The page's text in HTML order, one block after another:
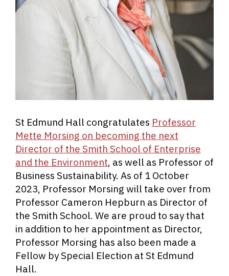
St Edmund Hall congratulates Professor
Mette Morsing on becoming the next
Director of the Smith School of Enterprise
and the Environment, as well as Professor of
Business Sustainability. As of 1 October
2023, Professor Morsing will take over from
Professor Cameron Hepburn as Director of
the Smith School. We are proud to say that
in addition to her appointment as Director,
Professor Morsing has also been made a
Fellow by Special Election at St Edmund
Hall.